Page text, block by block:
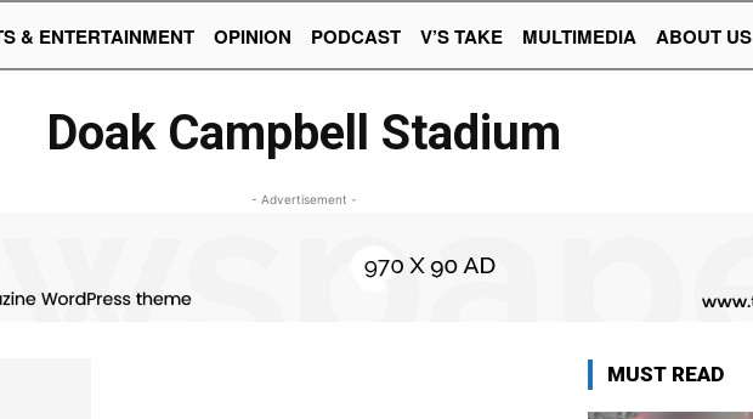
& ENTERTAINMENT OPINION PODCAST V’S TAKE MULTIMEDIA ABOUT US
Doak Campbell Stadium
- Advertisement -
MUST READ